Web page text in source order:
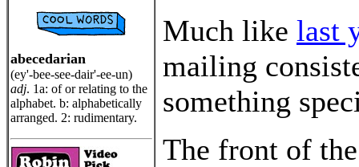
abecedarian
(ey'-bee-see-dair'-ee-un)
adj. 1a: of or relating to the
alphabet. b: alphabetically
arranged. 2: rudimentary.
Much like last
mailing
something
The front of